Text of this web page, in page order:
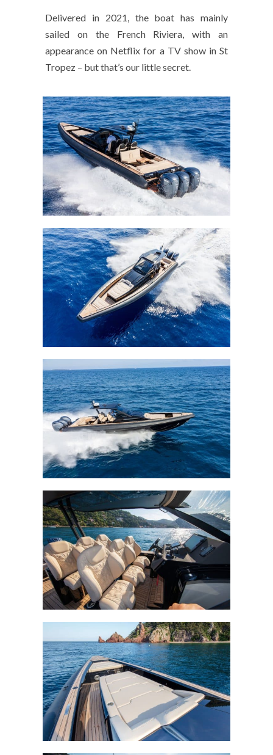
Delivered in 2021, the boat has mainly
sailed on the French Riviera, with an
appearance on Netflix for a TV show in St
Tropez – but that’s our little secret.